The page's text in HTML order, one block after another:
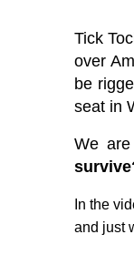
Tick
over
be
seat in
We
In the
and just